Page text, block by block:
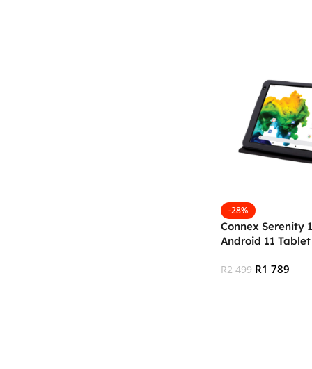
-28%
Connex Serenity
Android 11 Tablet
R2 499 R1 789